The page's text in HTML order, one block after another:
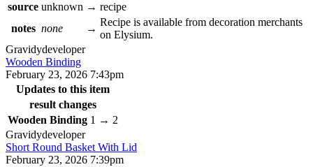
source unknown → recipe
notes none →
Recipe is available from decoration merchants
on Elysium.
Gravidydeveloper
Wooden Binding
February 23, 2026 7:43pm
Updates to this item
result changes
Wooden Binding 1 → 2
Gravidydeveloper
Short Round Basket With Lid
February 23, 2026 7:39pm